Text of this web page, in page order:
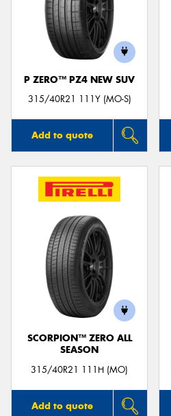
P ZERO™ PZ4 NEW SUV
315/40R21 111Y (MO-S)
Add to quote
SCORPION™ ZERO ALL
SEASON
315/40R21 111H (MO)
Add to quote